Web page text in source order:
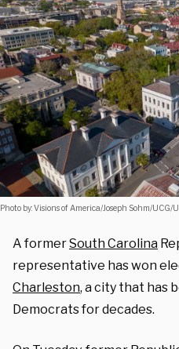
Photo by: Visions of America/Joseph Sohm/UCG/
A formerSouth Carolina
representative has won
Charleston, a city that has
Democrats for decades.